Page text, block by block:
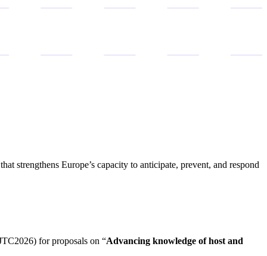
strengthens Europe’s capacity to anticipate, prevent, and respond
for proposals on “Advancing knowledge of host and